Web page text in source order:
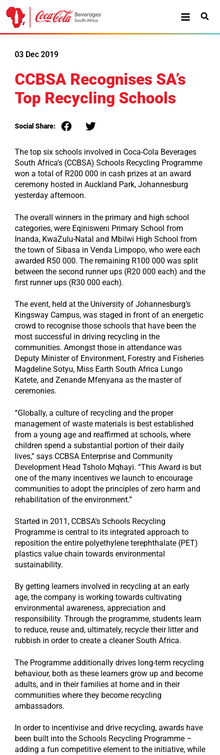
03 Dec 2019
CCBSA Recognises SA’s
Top Recycling Schools
Social Share:
The top six schools involved in Coca-Cola Beverages
South Africa’s (CCBSA) Schools Recycling Programme
won a total of R200 000 in cash prizes at an award
ceremony hosted in Auckland Park, Johannesburg
yesterday afternoon.
The overall winners in the primary and high school
categories, were Eqinisweni Primary School from
Inanda, KwaZulu-Natal and Mbilwi High School from
the town of Sibasa in Venda Limpopo, who were each
awarded R50 000. The remaining R100 000 was split
between the second runner ups (R20 000 each) and the
first runner ups (R30 000 each).
The event, held at the University of Johannesburg’s
Kingsway Campus, was staged in front of an energetic
crowd to recognise those schools that have been the
most successful in driving recycling in the
communities. Amongst those in attendance was
Deputy Minister of Environment, Forestry and Fisheries
Magdeline Sotyu, Miss Earth South Africa Lungo
Katete, and Zenande Mfenyana as the master of
ceremonies.
“Globally, a culture of recycling and the proper
management of waste materials is best established
from a young age and reaffirmed at schools, where
children spend a substantial portion of their daily
lives,” says CCBSA Enterprise and Community
Development Head Tsholo Mqhayi. “This Award is but
one of the many incentives we launch to encourage
communities to adopt the principles of zero harm and
rehabilitation of the environment.”
Started in 2011, CCBSA’s Schools Recycling
Programme is central to its integrated approach to
reposition the entire polyethylene terephthalate (PET)
plastics value chain towards environmental
sustainability.
By getting learners involved in recycling at an early
age, the company is working towards cultivating
environmental awareness, appreciation and
responsibility. Through the programme, students learn
to reduce, reuse and, ultimately, recycle their litter and
rubbish in order to create a cleaner South Africa.
The Programme additionally drives long-term recycling
behaviour, both as these learners grow up and become
adults, and in their families at home and in their
communities where they become recycling
ambassadors.
In order to incentivise and drive recycling, awards have
been built into the Schools Recycling Programme –
adding a fun competitive element to the initiative, while